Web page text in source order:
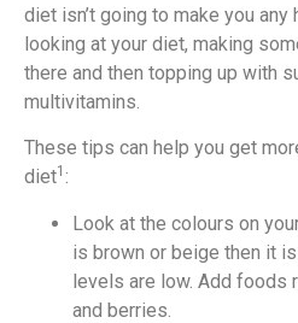
diet isn’t going to make you any
looking at your diet, making
there and then topping up with
multivitamins.
These tips can help you get
diet1 :
Look at the colours on
is brown or beige then it
levels are low. Add foods
and berries.